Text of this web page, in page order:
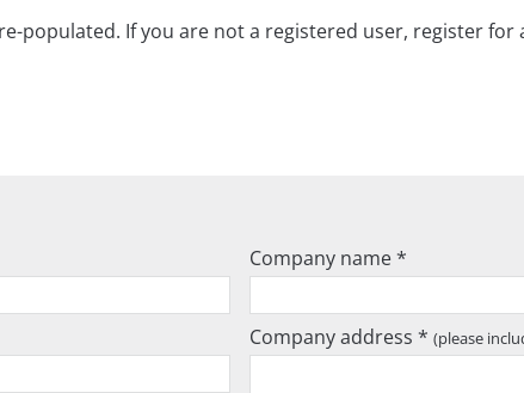
populated. If you are not a registered user, register
Company name *
Company address * (please